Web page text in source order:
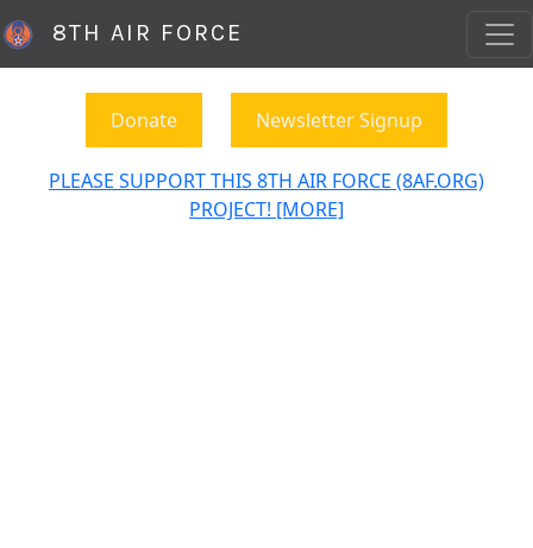
8TH AIR FORCE
Donate Newsletter Signup
PLEASE SUPPORT THIS 8TH AIR FORCE (8AF.ORG)
PROJECT! [MORE]